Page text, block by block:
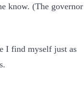
know. (The
I find myself just as